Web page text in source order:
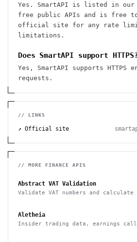
Yes. SmartAPI is listed in
free public APIs and is free
official site for any rate
limitations.
Does SmartAPI support
Yes, SmartAPI supports HTTPS
requests.
// LINKS
↗ Official site
// MORE FINANCE APIS
Abstract VAT Validation
Validate VAT numbers and calculate
Aletheia
Insider trading data, earnings